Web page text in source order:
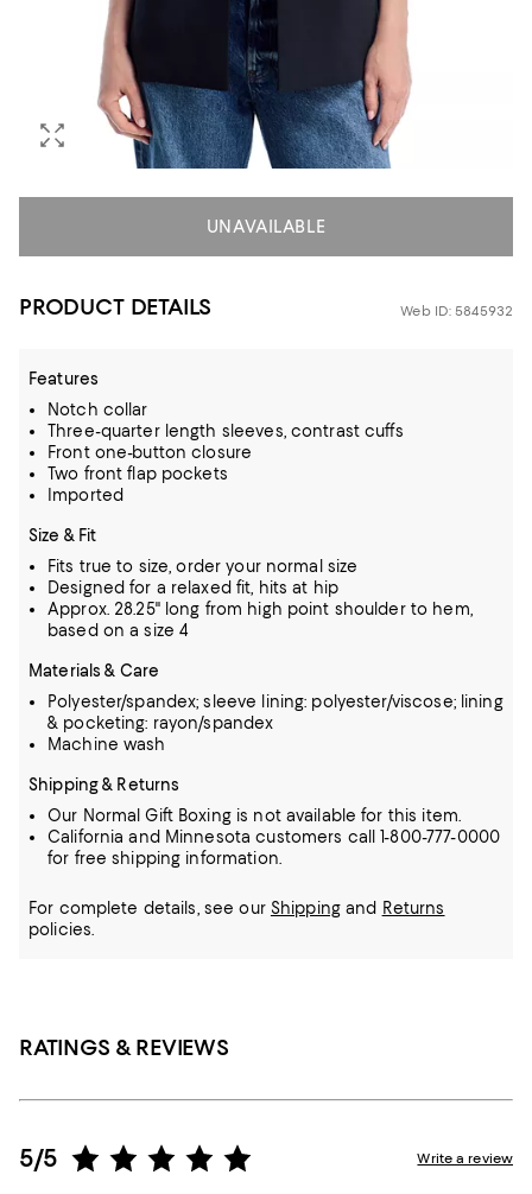
UNAVAILABLE
PRODUCT DETAILS Web ID: 5845932
Features
Notch collar
Three-quarter length sleeves, contrast cuffs
Front one-button closure
Two front flap pockets
Imported
Size & Fit
Fits true to size, order your normal size
Designed for a relaxed fit, hits at hip
Approx. 28.25" long from high point shoulder to hem,
based on a size 4
Materials & Care
Polyester/spandex; sleeve lining: polyester/viscose; lining
& pocketing: rayon/spandex
Machine wash
Shipping & Returns
Our Normal Gift Boxing is not available for this item.
California and Minnesota customers call 1-800-777-0000
for free shipping information.
For complete details, see our Shippingand Returns
policies.
RATINGS & REVIEWS
5/5 Write a review